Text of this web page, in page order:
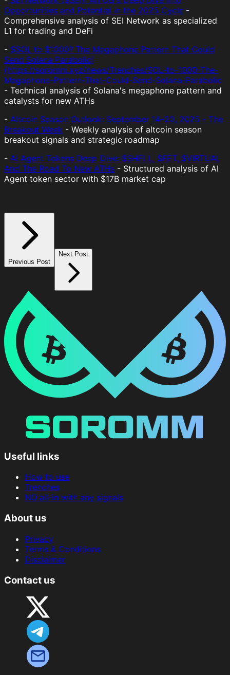
Opportunities and Potential in the 2025 Cycle -
Comprehensive analysis of SEI Network as specialized
L1 for trading and DeFi
- $SOL to $1000? The Megaphone Pattern That Could
Send Solana Parabolic]
(https://soromm.xyz/news/Trenches/SOL-to-1000-The-
Megaphone-Pattern-That-Could-Send-Solana-Parabolic
- Technical analysis of Solana's megaphone pattern and
catalysts for new ATHs
- Altcoin Season Outlook: September 14–20, 2025 - The
Breakout Week - Weekly analysis of altcoin season
breakout signals and strategic roadmap
- AI Agent Tokens Deep Dive: $SHELL, $FET, $VIRTUAL
And The Road To New ATHs - Structured analysis of AI
Agent token sector with $17B market cap
Previous Post
Next Post
Useful links
How to use
Trenches
NO all-in with any signals
About us
Privacy
Terms & Conditions
Disclaimer
Contact us